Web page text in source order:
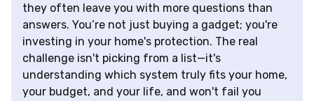
they often leave you with more questions than
answers. You’re not just buying a gadget; you're
investing in your home's protection. The real
challenge isn't picking from a list—it's
understanding which system truly fits your home,
your budget, and your life, and won't fail you